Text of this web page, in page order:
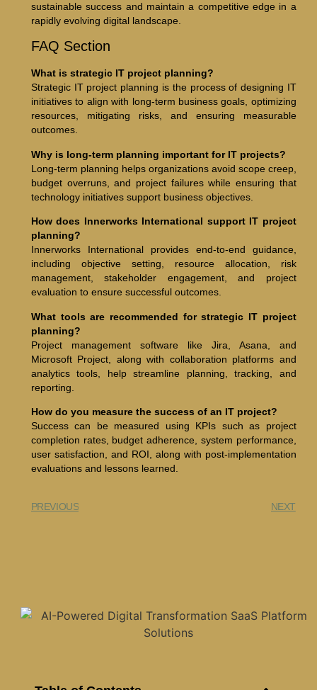
sustainable success and maintain a competitive edge in a
rapidly evolving digital landscape.
FAQ Section
What is strategic IT project planning?
Strategic IT project planning is the process of designing IT
initiatives to align with long-term business goals, optimizing
resources, mitigating risks, and ensuring measurable
outcomes.
Why is long-term planning important for IT projects?
Long-term planning helps organizations avoid scope creep,
budget overruns, and project failures while ensuring that
technology initiatives support business objectives.
How does Innerworks International support IT project
planning?
Innerworks International provides end-to-end guidance,
including objective setting, resource allocation, risk
management, stakeholder engagement, and project
evaluation to ensure successful outcomes.
What tools are recommended for strategic IT project
planning?
Project management software like Jira, Asana, and
Microsoft Project, along with collaboration platforms and
analytics tools, help streamline planning, tracking, and
reporting.
How do you measure the success of an IT project?
Success can be measured using KPIs such as project
completion rates, budget adherence, system performance,
user satisfaction, and ROI, along with post-implementation
evaluations and lessons learned.
PREVIOUS NEXT